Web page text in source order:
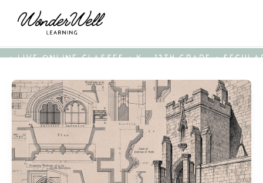
• LIVE ONLINE CLASSES • K - 12TH GRADE •